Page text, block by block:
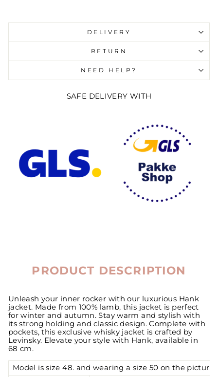
invalid url input
DELIVERY
RETURN
NEED HELP?
SAFE DELIVERY WITH
PRODUCT DESCRIPTION
Unleash your inner rocker with our luxurious Hank
jacket. Made from 100% lamb, this jacket is perfect
for winter and autumn. Stay warm and stylish with
its strong holding and classic design. Complete with
pockets, this exclusive whisky jacket is crafted by
Levinsky. Elevate your style with Hank, available in
68 cm.
Model is size 48. and wearing a size 50 on the